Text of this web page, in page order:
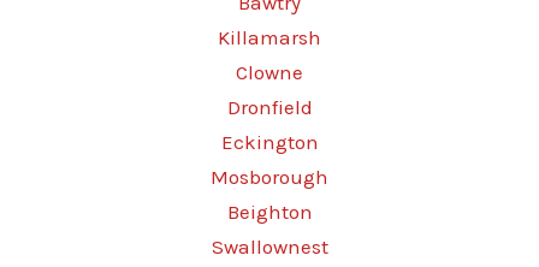
Killamarsh
Clowne
Dronfield
Eckington
Mosborough
Beighton
Swallownest